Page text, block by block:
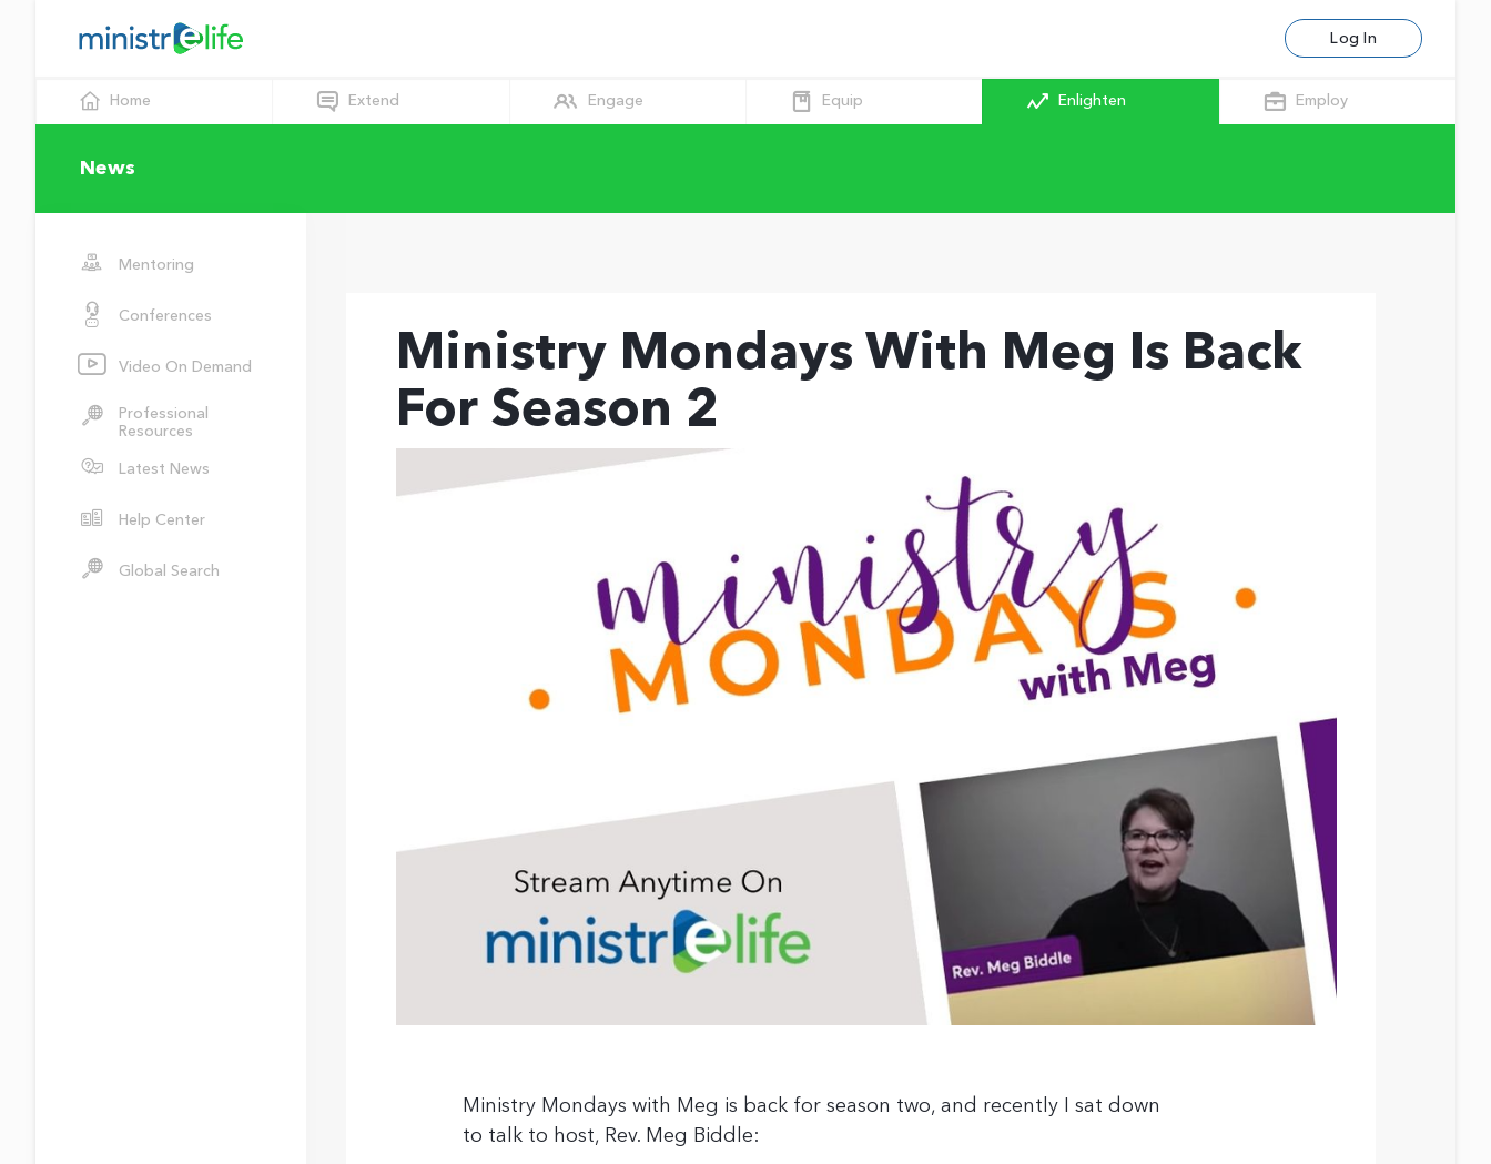
Log In
News
Mentoring
Conferences
Video On Demand
Professional
Resources
Latest News
Help Center
Global Search
Ministry Mondays With Meg Is Back
For Season 2
Ministry Mondays with Meg is back for season two, and recently I sat down
to talk to host, Rev. Meg Biddle:
Home Extend Engage Equip Enlighten Employ